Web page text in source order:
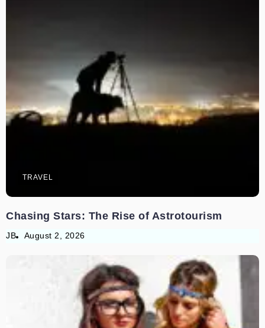
TRAVEL
Chasing Stars: The Rise of Astrotourism
JB August 2, 2026